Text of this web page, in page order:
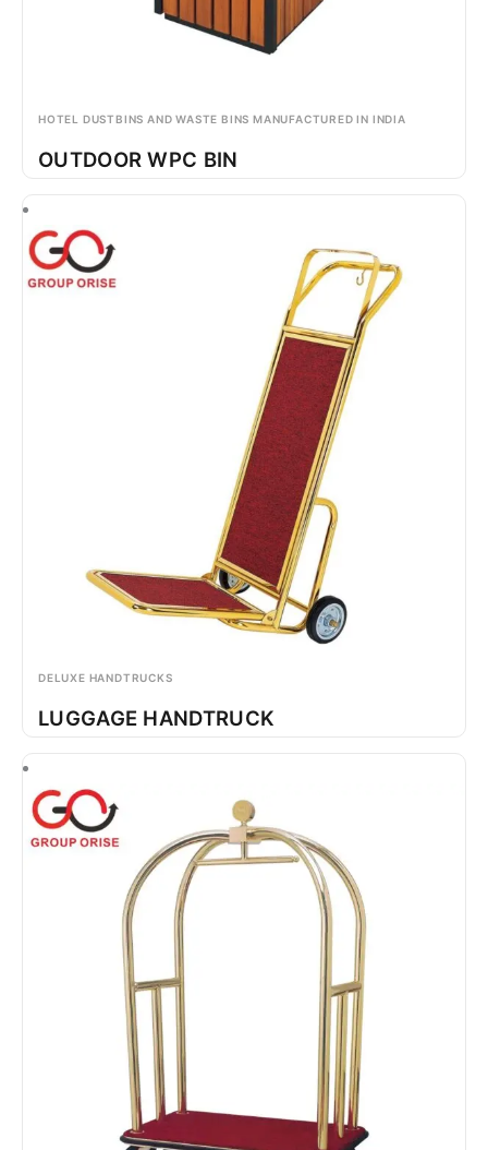
HOTEL DUSTBINS AND WASTE BINS MANUFACTURED IN INDIA
OUTDOOR WPC BIN
DELUXE HANDTRUCKS
LUGGAGE HANDTRUCK